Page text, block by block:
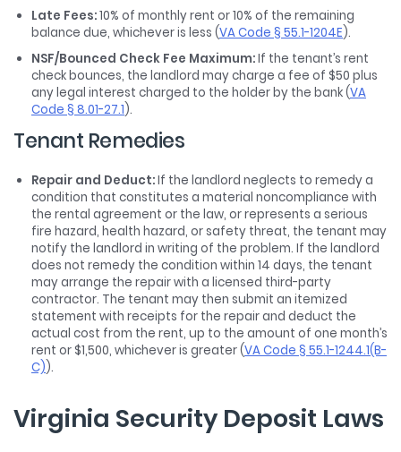
Late Fees:10% of monthly rent or 10% of the remaining
balance due, whichever is less (VA Code § 55.1-1204E).
NSF/Bounced Check Fee Maximum:If the tenant’s rent
check bounces, the landlord may charge a fee of $50 plus
any legal interest charged to the holder by the bank (VA
Code § 8.01-27.1).
Tenant Remedies
Repair and Deduct:If the landlord neglects to remedy a
condition that constitutes a material noncompliance with
the rental agreement or the law, or represents a serious
fire hazard, health hazard, or safety threat, the tenant may
notify the landlord in writing of the problem. If the landlord
does not remedy the condition within 14 days, the tenant
may arrange the repair with a licensed third-party
contractor. The tenant may then submit an itemized
statement with receipts for the repair and deduct the
actual cost from the rent, up to the amount of one month’s
rent or $1,500, whichever is greater (VA Code § 55.1-1244.1(B-
C)).
Virginia Security Deposit Laws